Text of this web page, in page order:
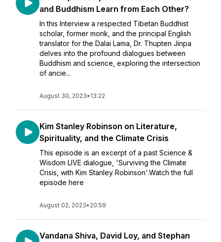
and Buddhism Learn from Each Other?
In this Interview a respected Tibetan Buddhist
scholar, former monk, and the principal English
translator for the Dalai Lama, Dr. Thupten Jinpa
delves into the profound dialogues between
Buddhism and science, exploring the intersection
of ancie...
August 30, 2023• 13:22
Kim Stanley Robinson on Literature,
Spirituality, and the Climate Crisis
This episode is an excerpt of a past Science &
Wisdom LIVE dialogue, 'Surviving the Climate
Crisis, with Kim Stanley Robinson'.Watch the full
episode here
August 02, 2023• 20:59
Vandana Shiva, David Loy, and Stephan